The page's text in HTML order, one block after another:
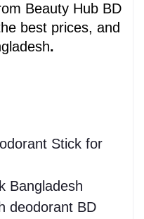
Beauty Hub BD
best prices, and
.
Stick for
Bangladesh
deodorant BD